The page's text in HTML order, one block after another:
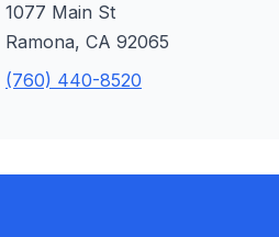
1077 Main St
Ramona, CA 92065
(760) 440-8520